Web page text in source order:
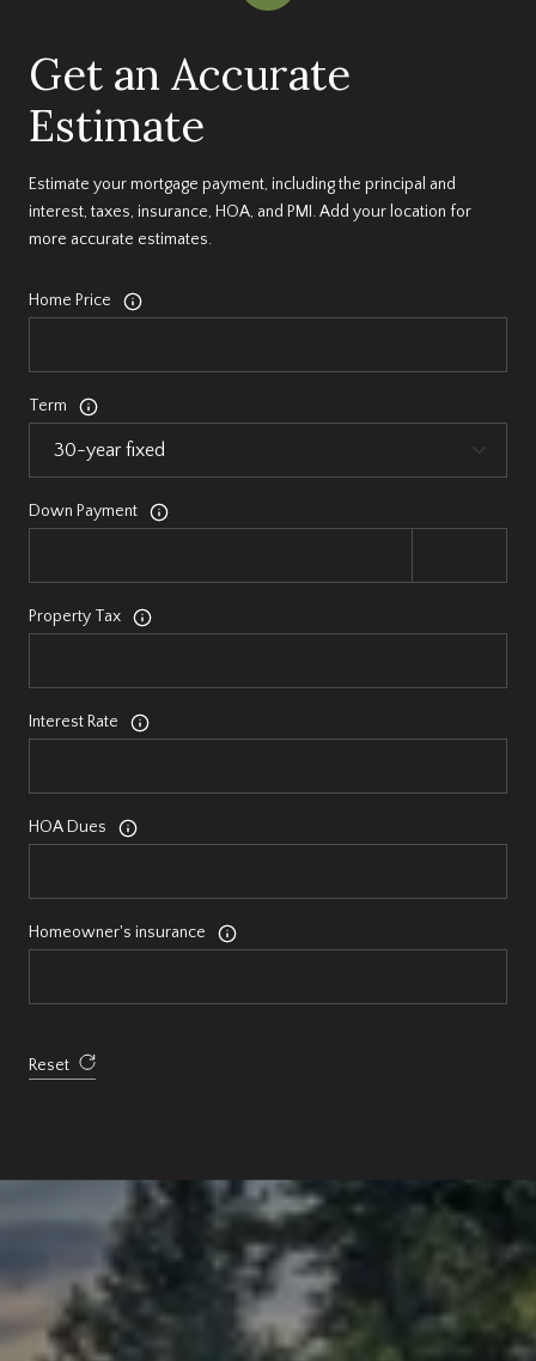
Get an Accurate
Estimate
Estimate your mortgage payment, including the principal and
interest, taxes, insurance, HOA, and PMI. Add your location for
more accurate estimates.
Home Price
Term
Down Payment
Property Tax
Interest Rate
HOA Dues
Homeowner's insurance
Reset